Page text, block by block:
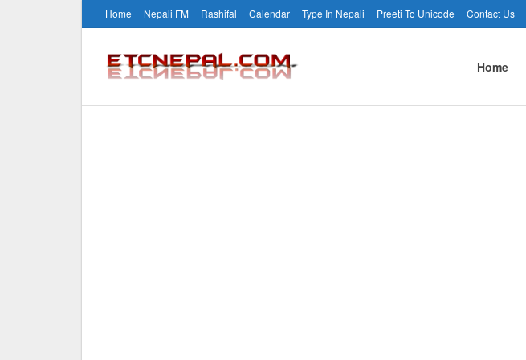
Home Nepali FM Rashifal Calendar Type In Nepali Preeti To Unicode Contact Us
Home